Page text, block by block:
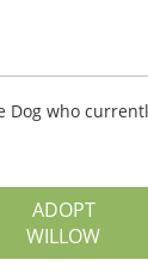
Dog who
ADOPT
WILLOW